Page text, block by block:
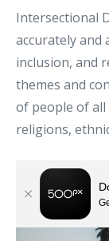
Intersectional
accurately and
inclusion, and
themes and
of people of
religions,